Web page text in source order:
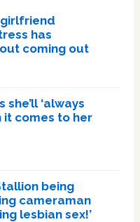
girlfriend
has
coming out
‘always
it comes to her
being
cameraman
lesbian sex!’